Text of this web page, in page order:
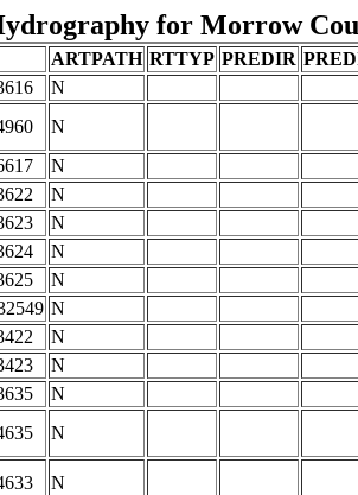
for Morrow
ARTPATH RTTYP PREDIR
N
N
N
N
N
N
N
N
N
N
N
N
N